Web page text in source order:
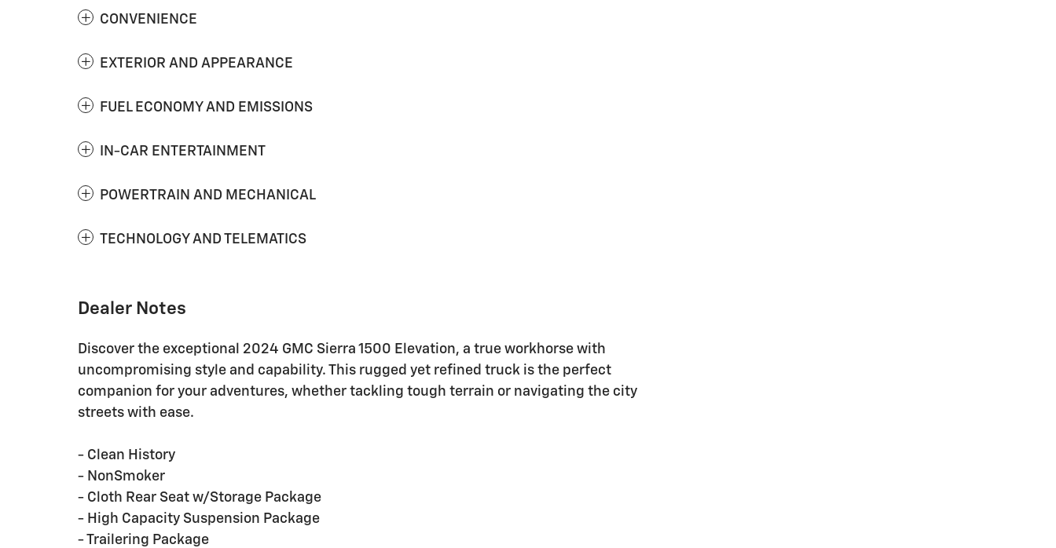
CONVENIENCE
EXTERIOR AND APPEARANCE
FUEL ECONOMY AND EMISSIONS
IN-CAR ENTERTAINMENT
POWERTRAIN AND MECHANICAL
TECHNOLOGY AND TELEMATICS
Dealer Notes
Discover the exceptional 2024 GMC Sierra 1500 Elevation, a true workhorse with
uncompromising style and capability. This rugged yet refined truck is the perfect
companion for your adventures, whether tackling tough terrain or navigating the city
streets with ease.
- Clean History
- NonSmoker
- Cloth Rear Seat w/Storage Package
- High Capacity Suspension Package
- Trailering Package